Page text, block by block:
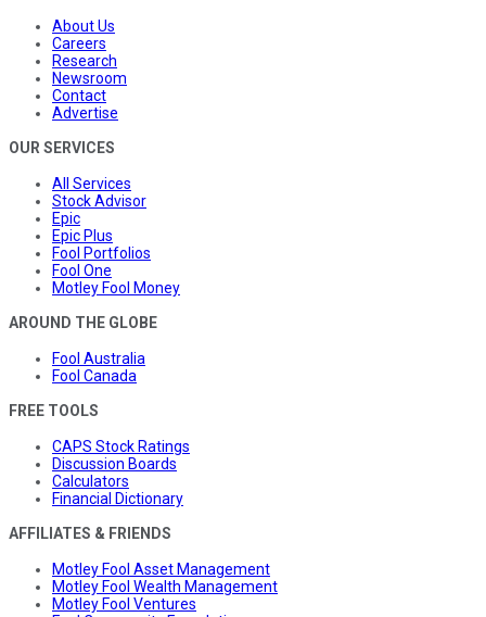
About Us
Careers
Research
Newsroom
Contact
Advertise
OUR SERVICES
All Services
Stock Advisor
Epic
Epic Plus
Fool Portfolios
Fool One
Motley Fool Money
AROUND THE GLOBE
Fool Australia
Fool Canada
FREE TOOLS
CAPS Stock Ratings
Discussion Boards
Calculators
Financial Dictionary
AFFILIATES & FRIENDS
Motley Fool Asset Management
Motley Fool Wealth Management
Motley Fool Ventures